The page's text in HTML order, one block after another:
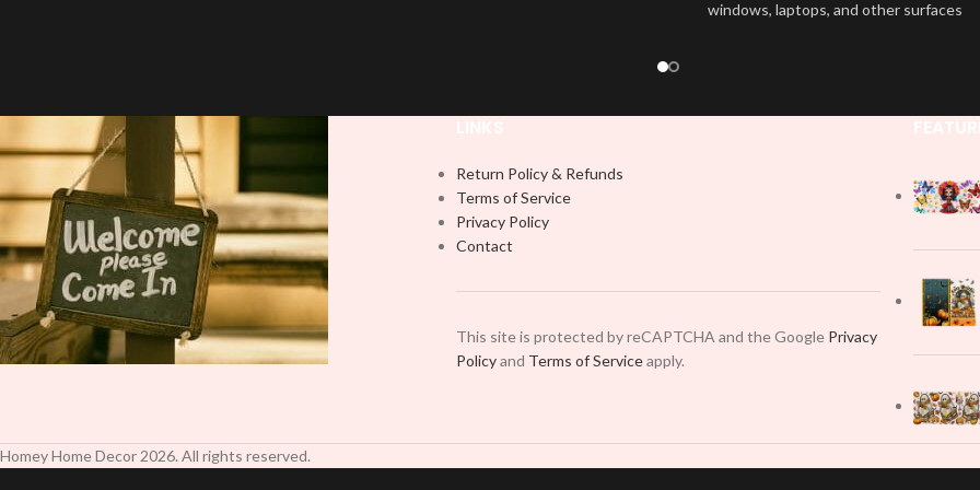
piece by piece or use transfer tape in
order to adhere it to your Libbey glass
more professionally. Although this is
designed for a typical 16oz libbey cup,
you can cut in smaller pieces and
decorate your cup by manually placing
each element.
piece by piece or use transfer tape in
more professionally. Although this is
designed for a typical 16oz libbey cup,
you can cut in smaller pieces and
decorate your cup by manually placing
windows, laptops, and other surfaces
order to adhere it to your Libbey glass
more professionally. Although this is
you can cut in smaller pieces and
decorate your cup by manually placing
each element.
Return Policy & Refunds
Terms of Service
Privacy Policy
Contact
This site is protected by reCAPTCHA and the Google Privacy
Policyand Terms of Serviceapply.
Homey Home Decor 2026. All rights reserved.